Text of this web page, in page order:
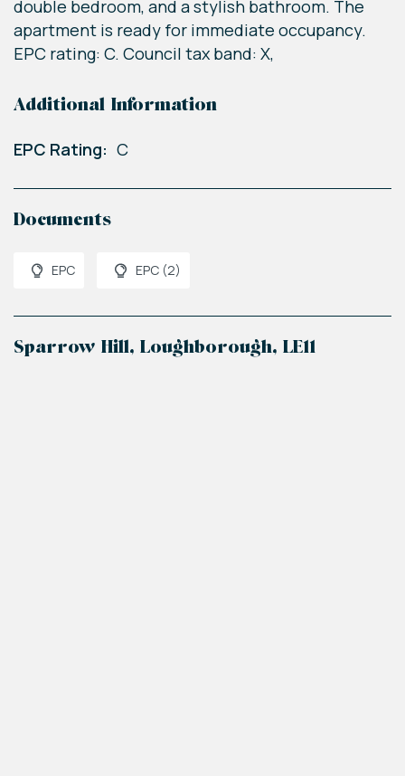
double bedroom, and a stylish bathroom. The
apartment is ready for immediate occupancy.
EPC rating: C. Council tax band: X,
Additional Information
EPC Rating: C
Documents
EPC EPC (2)
Sparrow Hill, Loughborough, LE11